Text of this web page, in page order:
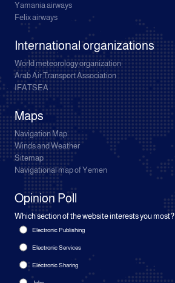
Yamania airways
Felix airways
International organizations
World meteorology organization
Arab Air Transport Association
IFATSEA
Maps
Navigation Map
Winds and Weather
Sitemap
Navigational map of Yemen
Opinion Poll
Which section of the website interests you most?
Electronic Publishing
Electronic Services
Electronic Sharing